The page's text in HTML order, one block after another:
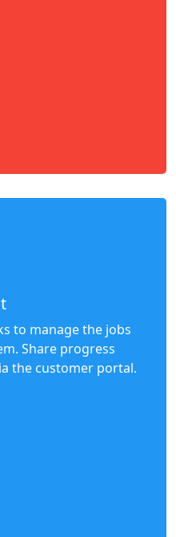
to manage the jobs
Share progress
the customer portal.